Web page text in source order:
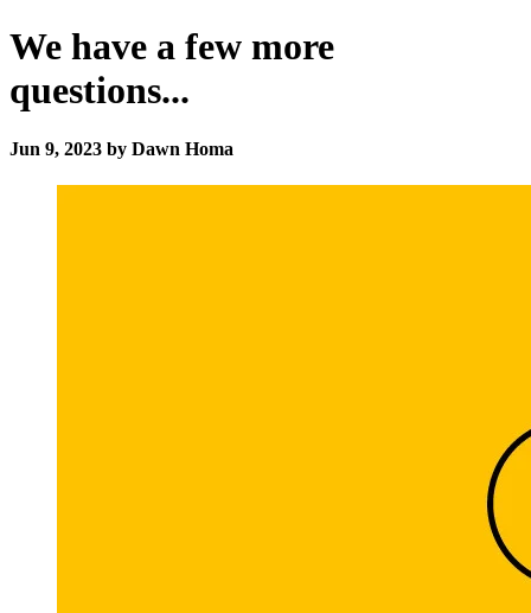
We have a few more
questions...
Jun 9, 2023 by Dawn Homa